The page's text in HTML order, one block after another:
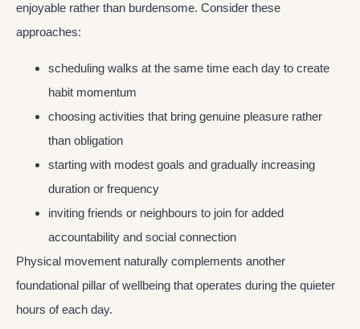
enjoyable rather than burdensome. Consider these
approaches:
scheduling walks at the same time each day to create
habit momentum
choosing activities that bring genuine pleasure rather
than obligation
starting with modest goals and gradually increasing
duration or frequency
inviting friends or neighbours to join for added
accountability and social connection
Physical movement naturally complements another
foundational pillar of wellbeing that operates during the quieter
hours of each day.